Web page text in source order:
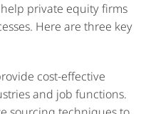
private equity firms
Here are three key
cost-effective
and job functions.